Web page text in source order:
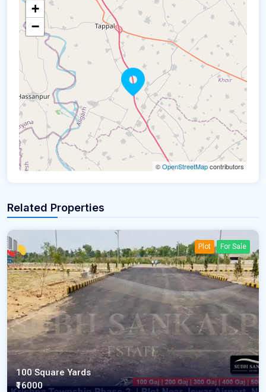
+
−
©OpenStreetMapcontributors
Related Properties
Plot For Sale
100 Square Yards
₹16000